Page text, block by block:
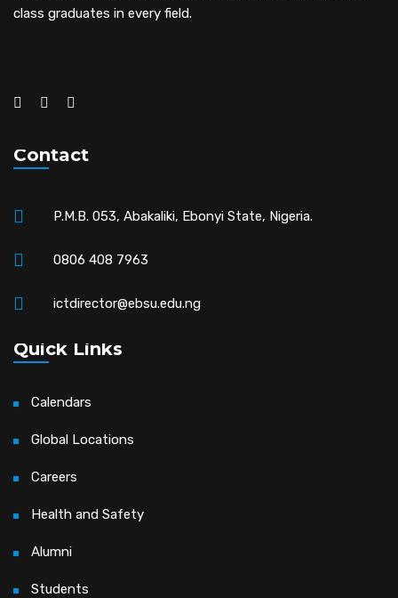
class graduates in every field.
Contact
P.M.B. 053, Abakaliki, Ebonyi State, Nigeria.
0806 408 7963
ictdirector@ebsu.edu.ng
Quick Links
Calendars
Global Locations
Careers
Health and Safety
Alumni
Students